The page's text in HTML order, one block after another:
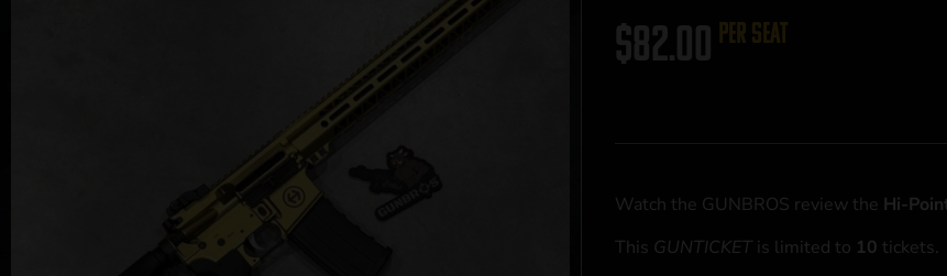
$82.00 per seat
Watch the GUNBROS review the Hi-
This GUNTICKET is limited to 10 tickets.